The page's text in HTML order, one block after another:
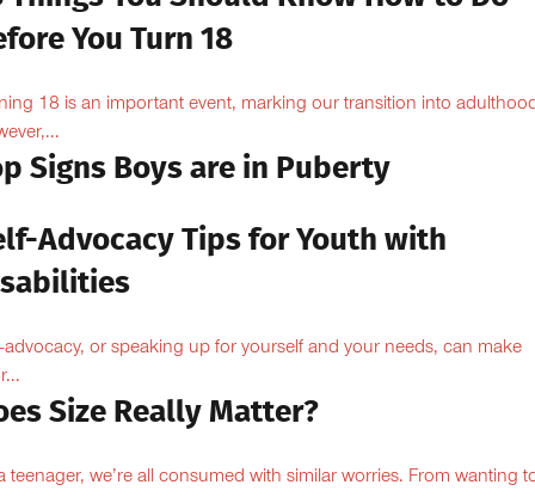
You Turn 18
18 is an important event, marking our transition into
Signs Boys are in Puberty
Advocacy Tips for Youth with
advocacy, or speaking up for yourself and your needs, can make
Size Really Matter?
teenager, we’re all consumed with similar worries. From wanting